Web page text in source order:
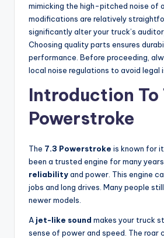
mimicking the high-pitched noise of
modifications are relatively
significantly alter your truck’s
Choosing quality parts ensures
performance. Before proceeding,
local noise regulations to avoid legal
Introduction To
Powerstroke
The 7.3 Powerstroke is known for
been a trusted engine for many
reliabilityand power. This engine
jobs and long drives. Many people
newer models.
A jet-like sound makes your truck
sense of power and speed. The roar